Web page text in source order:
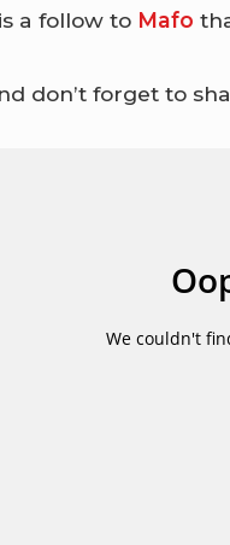
a follow to Mafo
don’t forget to